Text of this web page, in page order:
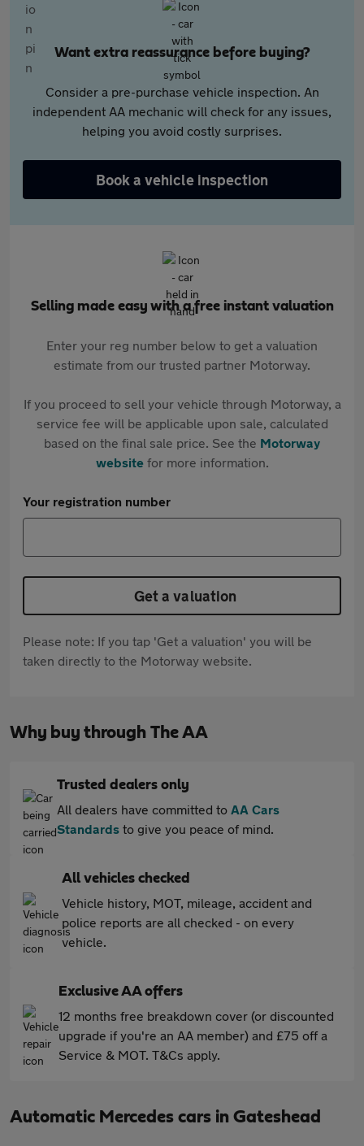
Want extra reassurance before buying?
Consider a pre-purchase vehicle inspection. An
independent AA mechanic will check for any issues,
helping you avoid costly surprises.
Book a vehicle inspection
Selling made easy with a free instant valuation
Enter your reg number below to get a valuation
estimate from our trusted partner Motorway.
If you proceed to sell your vehicle through Motorway, a
service fee will be applicable upon sale, calculated
based on the final sale price. See the Motorway
websitefor more information.
Your registration number
Get a valuation
Please note: If you tap 'Get a valuation' you will be
taken directly to the Motorway website.
Why buy through The AA
Trusted dealers only
All dealers have committed to AA Cars
Standards to give you peace of mind.
All vehicles checked
Vehicle history, MOT, mileage, accident and
police reports are all checked - on every
vehicle.
Exclusive AA offers
12 months free breakdown cover (or discounted
upgrade if you're an AA member) and £75 off a
Service & MOT. T&Cs apply.
Automatic Mercedes cars in Gateshead